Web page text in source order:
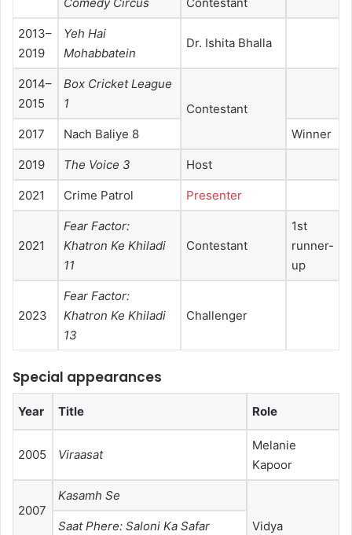
Comedy Circus Contestant
2013–
2019
Yeh Hai
Mohabbatein
Dr. Ishita Bhalla
2014–
2015
Box Cricket League
1
Contestant
2017
Nach Baliye 8 Winner
2019 The Voice 3 Host
2021 Crime Patrol Presenter
2021
Fear Factor:
Khatron Ke Khiladi
11
Contestant
1st
runner-
up
2023
Fear Factor:
Khatron Ke Khiladi
13
Challenger
Special appearances
Year Title Role
2005 Viraasat
Melanie
Kapoor
2007
Kasamh Se
Vidya
Saat Phere: Saloni Ka Safar